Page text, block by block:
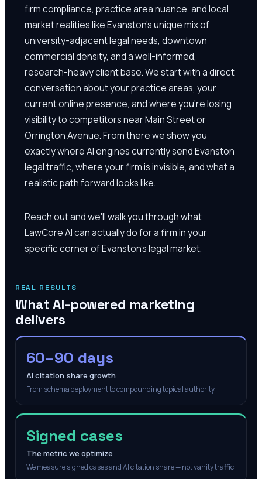
firm compliance, practice area nuance, and local
market realities like Evanston's unique mix of
university-adjacent legal needs, downtown
commercial density, and a well-informed,
research-heavy client base. We start with a direct
conversation about your practice areas, your
current online presence, and where you're losing
visibility to competitors near Main Street or
Orrington Avenue. From there we show you
exactly where AI engines currently send Evanston
legal traffic, where your firm is invisible, and what a
realistic path forward looks like.
Reach out and we'll walk you through what
LawCore AI can actually do for a firm in your
specific corner of Evanston's legal market.
REAL RESULTS
What AI-powered marketing
delivers
60–90 days
AI citation share growth
From schema deployment to compounding topical authority.
Signed cases
The metric we optimize
We measure signed cases and AI citation share — not vanity traffic.